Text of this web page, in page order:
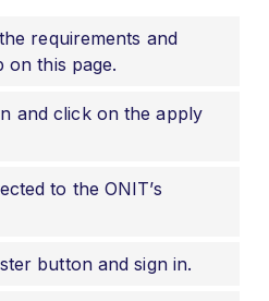
requirements and
on this page.
and click on the apply
to the ONIT’s
button and sign in.